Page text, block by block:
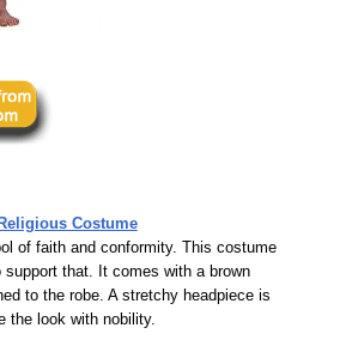
Costume
of faith and conformity. This costume
that. It comes with a brown
to the robe. A stretchy headpiece is
the look with nobility.